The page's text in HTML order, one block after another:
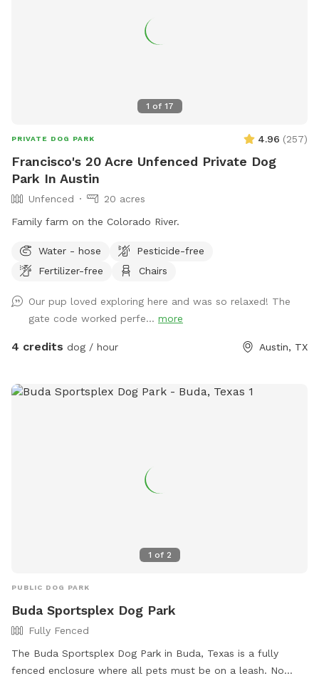
1 of 17
PRIVATE DOG PARK 4.96 (257)
Francisco's 20 Acre Unfenced Private Dog
Park In Austin
Unfenced
20 acres
Family farm on the Colorado River.
Water - hose
Pesticide-free
Fertilizer-free
Chairs
Our pup loved exploring here and was so relaxed! The
gate code worked perfe... more
4 credits dog / hour Austin, TX
1 of 2
PUBLIC DOG PARK
Buda Sportsplex Dog Park
Fully Fenced
The Buda Sportsplex Dog Park in Buda, Texas is a fully
fenced enclosure where all pets must be on a leash. No